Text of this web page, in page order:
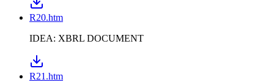
R20.htm
IDEA: XBRL DOCUMENT
R21.htm